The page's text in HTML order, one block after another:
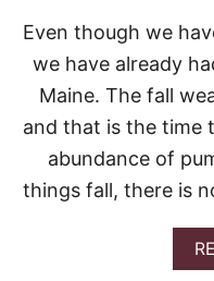
Even though we
we have already
Maine. The fall
and that is the time
abundance of
things fall, there is